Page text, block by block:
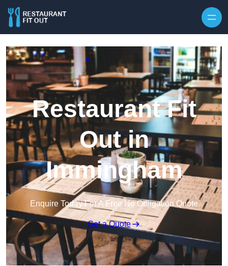
Restaurant Fit
Out in
Immingham
Enquire Today For A Free No Obligation Quote
Get a Quote